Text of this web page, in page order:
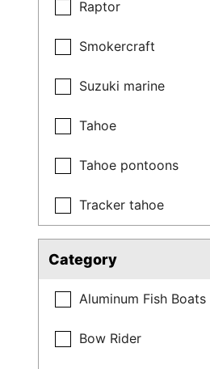
Raptor
Smokercraft
Suzuki marine
Tahoe
Tahoe pontoons
Tracker tahoe
Category
Aluminum Fish Boats
Bow Rider